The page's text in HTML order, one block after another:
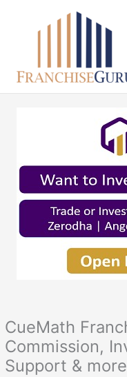
CueMath
Commission,
Support & more